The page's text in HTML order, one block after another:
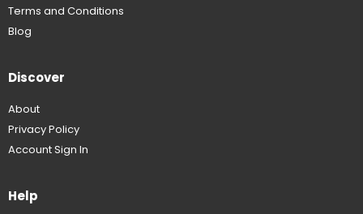
Terms and Conditions
Blog
Discover
About
Privacy Policy
Account Sign In
Help